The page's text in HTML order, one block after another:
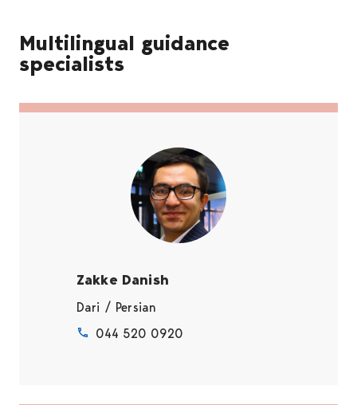
Multilingual guidance
specialists
Zakke Danish
Dari / Persian
044 520 0920